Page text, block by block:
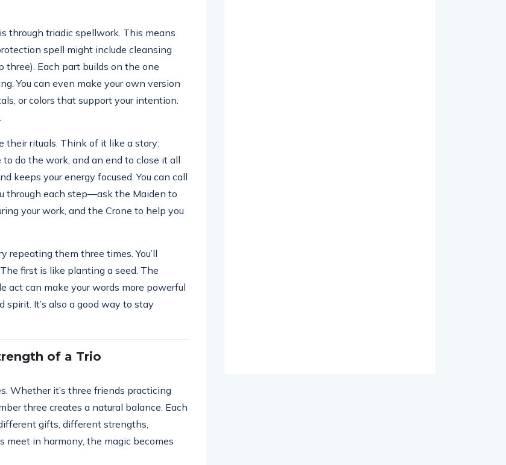
through triadic spellwork. This means
spell might include cleansing
three). Each part builds on the one
You can even make your own version
or colors that support your intention.
their rituals. Think of it like a story:
do the work, and an end to close it all
keeps your energy focused. You can call
through each step—ask the Maiden to
your work, and the Crone to help you
them three times. You’ll
first is like planting a seed. The
act can make your words more powerful
It’s also a good way to stay
of a Trio
Whether it’s three friends practicing
three creates a natural balance. Each
gifts, different strengths,
in harmony, the magic becomes